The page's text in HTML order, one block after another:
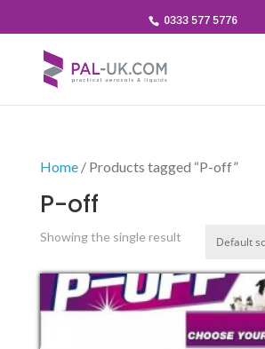
0333 577 5776
Home/ Products tagged “P-off”
P-off
Showing the single result